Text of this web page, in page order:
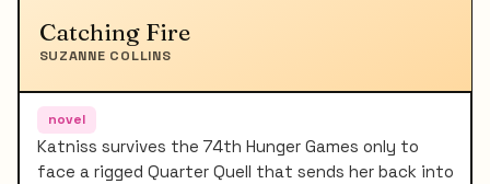
Catching Fire
SUZANNE COLLINS
novel
Katniss survives the 74th Hunger Games only to
face a rigged Quarter Quell that sends her back into